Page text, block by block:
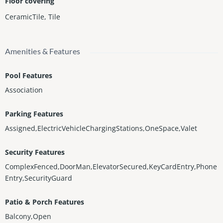
CeramicTile, Tile
Amenities & Features
Pool Features
Association
Parking Features
Assigned,ElectricVehicleChargingStations,OneSpace,Valet
Security Features
ComplexFenced,DoorMan,ElevatorSecured,KeyCardEntry,Phone
Entry,SecurityGuard
Patio & Porch Features
Balcony,Open